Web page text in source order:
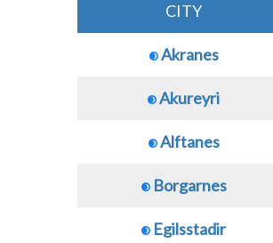
CITY
Akranes
Akureyri
Alftanes
Borgarnes
Egilsstadir